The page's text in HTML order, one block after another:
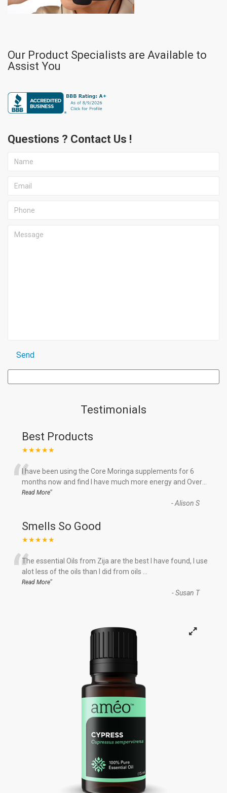
Our Product Specialists are Available to
Assist You
Questions ? Contact Us !
Testimonials
Best Products
★★★★★
“I have been using the Core Moringa supplements for 6
months now and find I have much more energy and Over
Read More”
-Alison S
Smells So Good
★★★★★
“The essential Oils from Zija are the best I have found, I use
alot less of the oils than I did from oils
Read More”
-Susan T